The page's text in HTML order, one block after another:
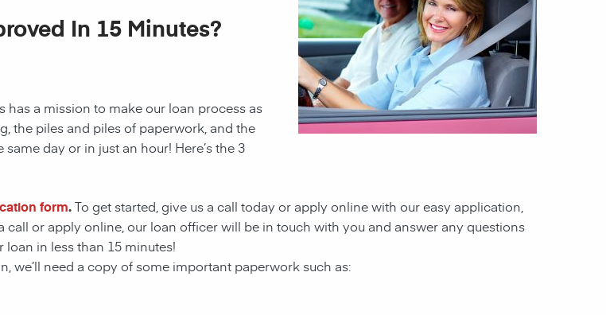
In 15 Minutes?
has a mission to make our loan process as
the piles and piles of paperwork, and the
day or in just an hour! Here’s the 3
form.To get started, give us a call today or apply online with our easy application,
or apply online, our loan officer will be in touch with you and answer any questions
in less than 15 minutes!
we’ll need a copy of some important paperwork such as: